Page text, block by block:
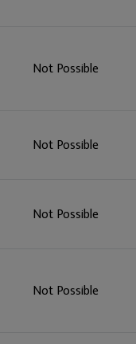
Not Possible
Not Possible
Not Possible
Not Possible